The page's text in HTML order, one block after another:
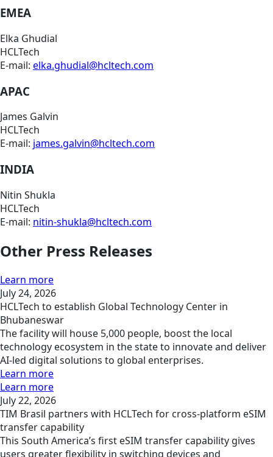
EMEA
Elka Ghudial
HCLTech
E-mail: elka.ghudial@hcltech.com
APAC
James Galvin
HCLTech
E-mail: james.galvin@hcltech.com
INDIA
Nitin Shukla
HCLTech
E-mail: nitin-shukla@hcltech.com
Other Press Releases
Learn more
July 24, 2026
HCLTech to establish Global Technology Center in
Bhubaneswar
The facility will house 5,000 people, boost the local
technology ecosystem in the state to innovate and deliver
AI-led digital solutions to global enterprises.
Learn more
Learn more
July 22, 2026
TIM Brasil partners with HCLTech for cross-platform eSIM
transfer capability
This South America’s first eSIM transfer capability gives
users greater flexibility in switching devices and